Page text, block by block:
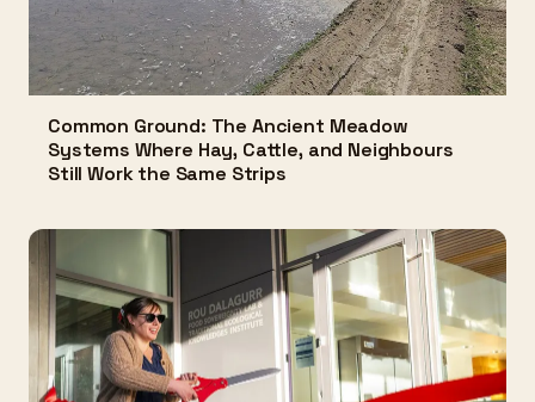
Common Ground: The Ancient Meadow
Systems Where Hay, Cattle, and Neighbours
Still Work the Same Strips